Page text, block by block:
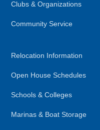
Clubs & Organizations
Community Service
Relocation Information
Open House Schedules
Schools & Colleges
Marinas & Boat Storage